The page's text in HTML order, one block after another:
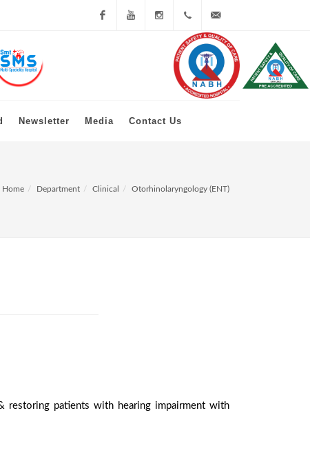
Instagram+91 79
23979000
info@mkshahmcrc.org
Newsletter Media Contact Us
Home Department Clinical Otorhinolaryngology (ENT)
restoring patients with hearing impairment with